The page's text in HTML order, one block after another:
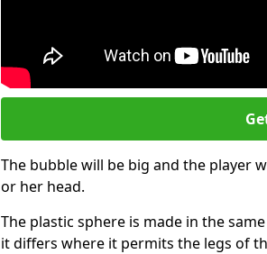
The bubble will be big and the player
or her head.
The plastic sphere is made in the
it differs where it permits the legs of